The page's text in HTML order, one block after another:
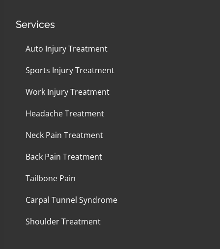
Services
Auto Injury Treatment
Sports Injury Treatment
Work Injury Treatment
Headache Treatment
Neck Pain Treatment
Back Pain Treatment
Tailbone Pain
Carpal Tunnel Syndrome
Shoulder Treatment